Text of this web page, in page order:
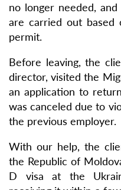
no longer needed,
are carried out based
permit.
Before leaving, the
director, visited the
an application to
was canceled due to
the previous employer.
With our help, the
the Republic of
D visa at the